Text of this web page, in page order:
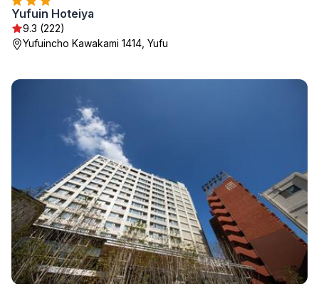
Yufuin Hoteiya
9.3 (222)
Yufuincho Kawakami 1414, Yufu